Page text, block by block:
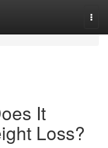
It
Loss?